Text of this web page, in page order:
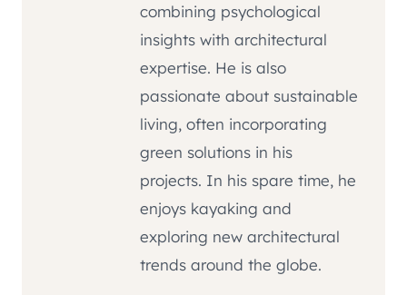
combining psychological
insights with architectural
expertise. He is also
passionate about sustainable
living, often incorporating
green solutions in his
projects. In his spare time, he
enjoys kayaking and
exploring new architectural
trends around the globe.